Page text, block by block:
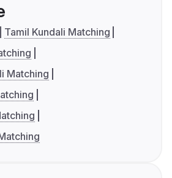
Tamil Kundali Matching
Matching